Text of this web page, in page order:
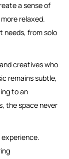
a sense of
relaxed.
needs, from solo
creatives who
remains subtle,
to an
the space never